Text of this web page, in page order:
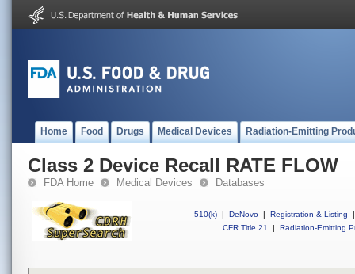
Home Food Drugs Medical Devices Radiation-Emitting
Class 2 Device Recall RATE FLOW
FDA Home Medical Devices Databases
510(k) | DeNovo | Registration & Listing
|
CFR Title 21
| Radiation-Emitting